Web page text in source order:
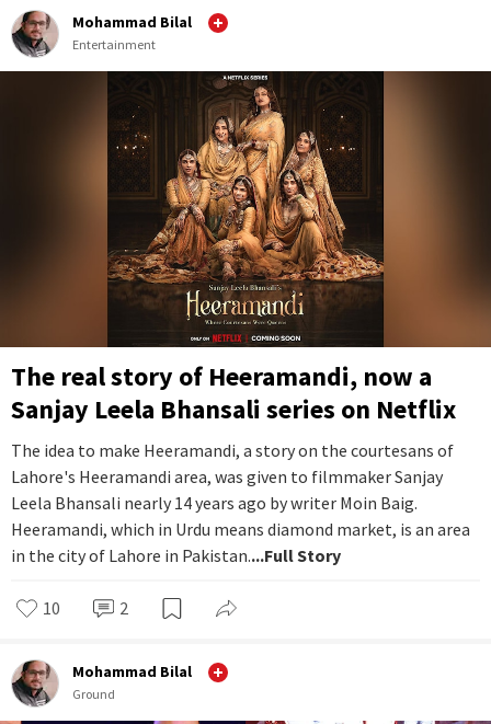
Mohammad Bilal
Entertainment
The real story of Heeramandi, now a
Sanjay Leela Bhansali series on Netflix
The idea to make Heeramandi, a story on the courtesans of
Lahore's Heeramandi area, was given to filmmaker Sanjay
Leela Bhansali nearly 14 years ago by writer Moin Baig.
Heeramandi, which in Urdu means diamond market, is an area
in the city of Lahore in Pakistan....Full Story
10 2
Mohammad Bilal
Ground